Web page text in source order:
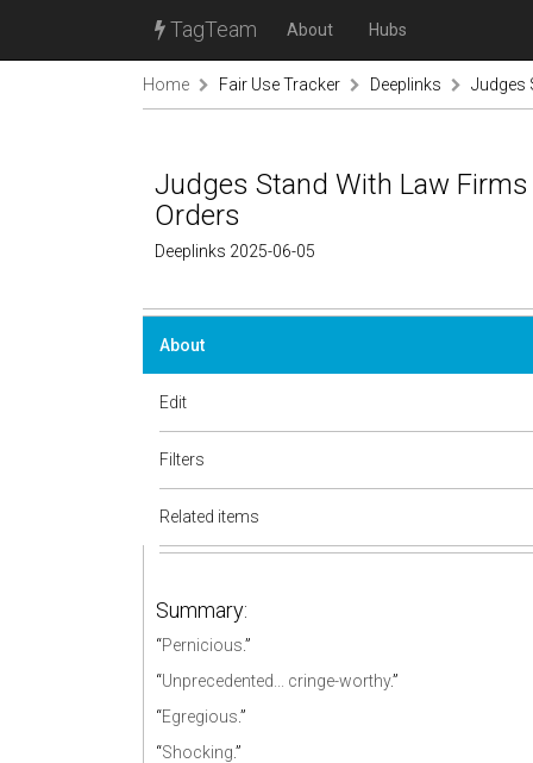
TagTeam About Hubs
Home Fair Use Tracker Deeplinks Judges
Judges Stand With Law Firms
Orders
Deeplinks 2025-06-05
About
Edit
Filters
Related items
Summary:
“Pernicious.”
“Unprecedented... cringe-worthy.”
“Egregious.”
“Shocking.”